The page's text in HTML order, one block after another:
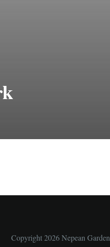
Copyright 2026 Nepean